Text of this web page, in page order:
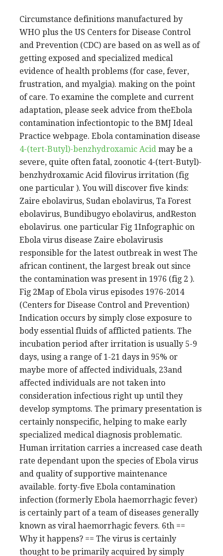
Circumstance definitions manufactured by
WHO plus the US Centers for Disease Control
and Prevention (CDC) are based on as well as of
getting exposed and specialized medical
evidence of health problems (for case, fever,
frustration, and myalgia). making on the point
of care. To examine the complete and current
adaptation, please seek advice from theEbola
contamination infectiontopic to the BMJ Ideal
Practice webpage. Ebola contamination disease
4-(tert-Butyl)-benzhydroxamic Acid may be a
severe, quite often fatal, zoonotic 4-(tert-Butyl)-
benzhydroxamic Acid filovirus irritation (fig
one particular ). You will discover five kinds:
Zaire ebolavirus, Sudan ebolavirus, Ta Forest
ebolavirus, Bundibugyo ebolavirus, andReston
ebolavirus. one particular Fig 1Infographic on
Ebola virus disease Zaire ebolavirusis
responsible for the latest outbreak in west The
african continent, the largest break out since
the contamination was present in 1976 (fig 2 ).
Fig 2Map of Ebola virus episodes 1976-2014
(Centers for Disease Control and Prevention)
Indication occurs by simply close exposure to
body essential fluids of afflicted patients. The
incubation period after irritation is usually 5-9
days, using a range of 1-21 days in 95% or
maybe more of affected individuals, 23and
affected individuals are not taken into
consideration infectious right up until they
develop symptoms. The primary presentation is
certainly nonspecific, helping to make early
specialized medical diagnosis problematic.
Human irritation carries a increased case death
rate dependant upon the species of Ebola virus
and quality of supportive maintenance
available. forty-five Ebola contamination
infection (formerly Ebola haemorrhagic fever)
is certainly part of a team of diseases generally
known as viral haemorrhagic fevers. 6th ==
Why it happens? == The virus is certainly
thought to be primarily acquired by simply